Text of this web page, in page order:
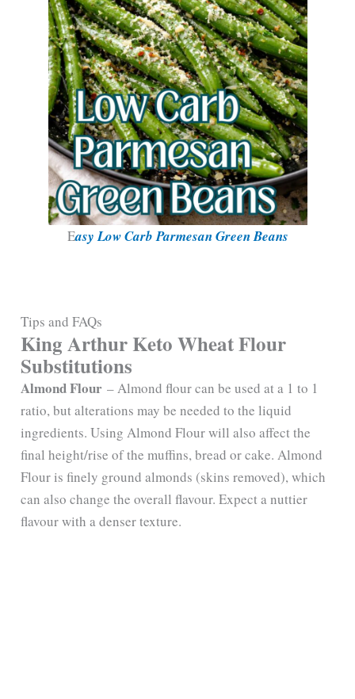
Easy Low Carb Parmesan Green Beans
Tips and FAQs
King Arthur Keto Wheat Flour
Substitutions
Almond Flour – Almond flour can be used at a 1 to 1
ratio, but alterations may be needed to the liquid
ingredients. Using Almond Flour will also affect the
final height/rise of the muffins, bread or cake. Almond
Flour is finely ground almonds (skins removed), which
can also change the overall flavour. Expect a nuttier
flavour with a denser texture.